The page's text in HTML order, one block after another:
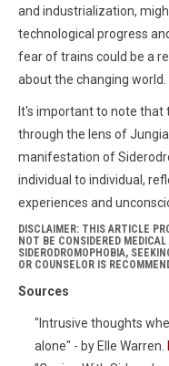
and industrialization,
technological progress
fear of trains could be a
about the changing world.
It's important to note that
through the lens of
manifestation of
individual to individual,
experiences and
DISCLAIMER: THIS ARTICLE
NOT BE CONSIDERED
SIDERODROMOPHOBIA,
OR COUNSELOR IS
Sources
"Intrusive thoughts
alone" - by Elle Warren.